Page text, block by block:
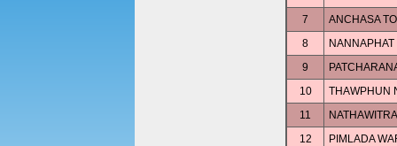
7
ANCHASA
8
9
10
THAWPHUN
11
12
PIMLADA